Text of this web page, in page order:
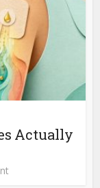
Actually